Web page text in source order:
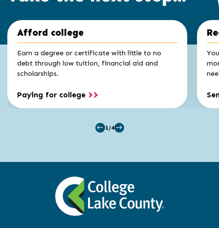
Click
to
slider
carousel
Afford college
Earn a degree or certificate with little to no
debt through low tuition, financial aid and
scholarships.
Paying for college
End
carousel
1/4